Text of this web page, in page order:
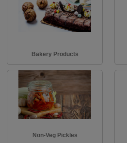
Bakery Products
Non-Veg Pickles